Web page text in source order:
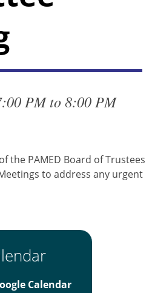
PM to 8:00 PM
the PAMED Board of Trustees
to address any urgent
Calendar